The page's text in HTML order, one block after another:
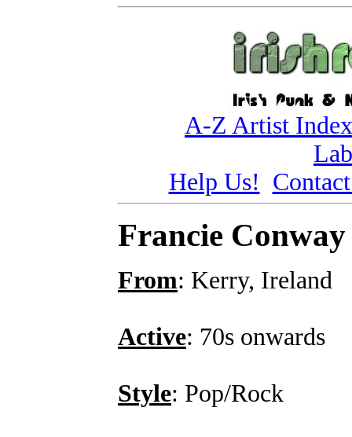
A-Z Artist Index
Help Us!
Francie Conway
From: Kerry, Ireland
Active: 70s onwards
Style: Pop/Rock